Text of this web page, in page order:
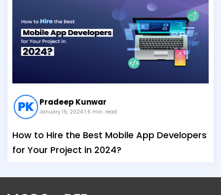
Pradeep Kunwar
January 16, 2024 | 6 min. read
How to Hire the Best Mobile App Developers
for Your Project in 2024?